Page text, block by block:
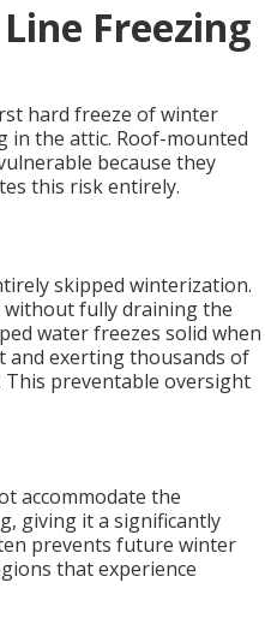
Freezing
hard freeze of winter
in the attic. Roof-mounted
because they
this risk entirely.
skipped winterization.
without fully draining the
water freezes solid when
and exerting thousands of
preventable oversight
accommodate the
giving it a significantly
prevents future winter
that experience